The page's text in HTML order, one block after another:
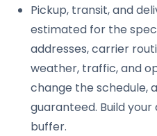
Pickup, transit, and
estimated for the
addresses, carrier
weather, traffic, and
change the schedule,
guaranteed. Build
buffer.